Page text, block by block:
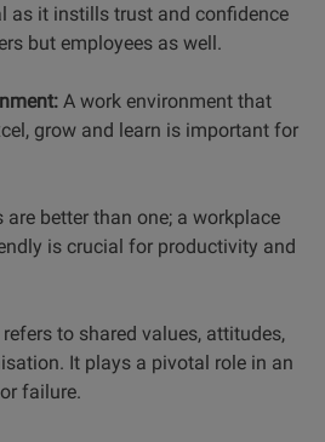
as it instills trust and confidence
but employees as well.
A work environment that
grow and learn is important for
are better than one; a workplace
is crucial for productivity and
to shared values, attitudes,
It plays a pivotal role in an
failure.